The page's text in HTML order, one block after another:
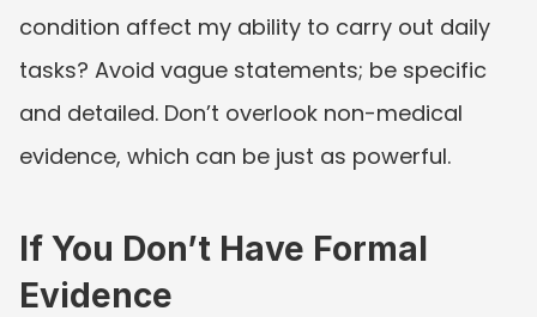
condition affect my ability to carry out daily
tasks? Avoid vague statements; be specific
and detailed. Don’t overlook non-medical
evidence, which can be just as powerful.
If You Don’t Have Formal
Evidence